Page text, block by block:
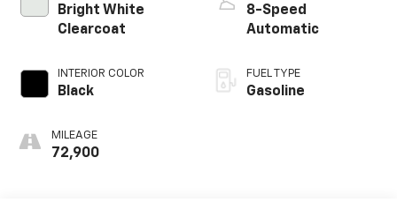
Bright White
Clearcoat
INTERIOR COLOR
Black
MILEAGE
72,900
8-Speed
Automatic
FUEL TYPE
Gasoline